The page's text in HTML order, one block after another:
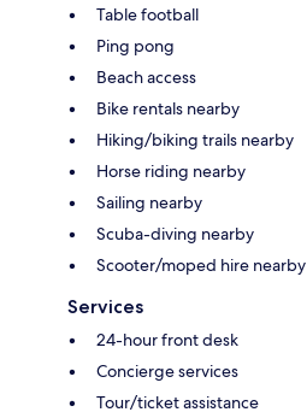
Table football
Ping pong
Beach access
Bike rentals nearby
Hiking/biking trails nearby
Horse riding nearby
Sailing nearby
Scuba-diving nearby
Scooter/moped hire nearby
Services
24-hour front desk
Concierge services
Tour/ticket assistance